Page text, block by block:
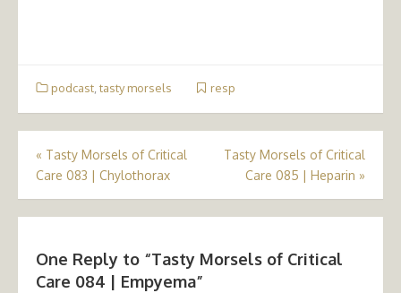
podcast tasty morsels resp
Post
navigation
« Tasty Morsels of Critical
Care 083 | Chylothorax
Tasty Morsels of Critical
Care 085 | Heparin »
One Reply to “Tasty Morsels of Critical
Care 084 | Empyema”